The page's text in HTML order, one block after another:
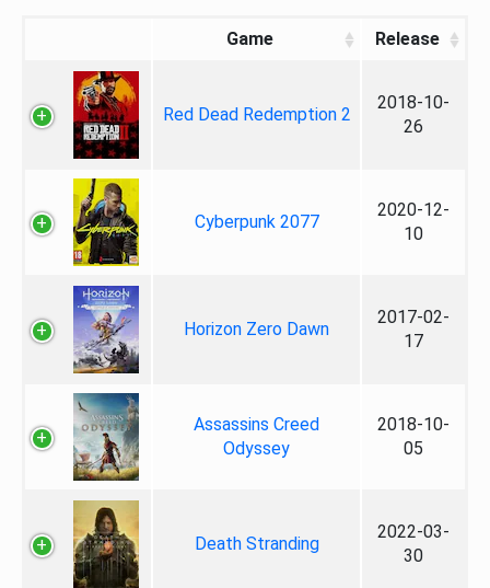
Game Release
Red Dead Redemption 2
2018-10-
26
Cyberpunk 2077
2020-12-
10
Horizon Zero Dawn
2017-02-
17
Assassins Creed
Odyssey
2018-10-
05
Death Stranding
2022-03-
30